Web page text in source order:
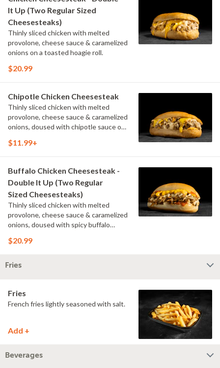
It Up (Two Regular Sized
Cheesesteaks)
Thinly sliced chicken with melted
provolone, cheese sauce & caramelized
onions on a toasted hoagie roll.
$20.99
Chipotle Chicken Cheesesteak
Thinly sliced chicken with melted
provolone, cheese sauce & caramelized
onions, doused with chipotle sauce on
$11.99+
Buffalo Chicken Cheesesteak -
Double It Up (Two Regular
Sized Cheesesteaks)
Thinly sliced chicken with melted
provolone, cheese sauce & caramelized
onions, doused with spicy buffalo
$20.99
Fries
Fries
French fries lightly seasoned with salt.
Add +
Beverages